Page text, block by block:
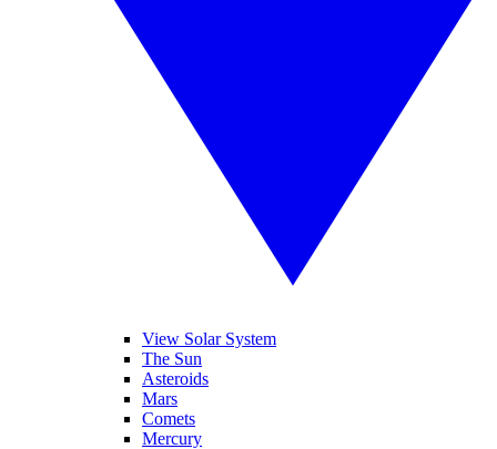
View Solar System
The Sun
Asteroids
Mars
Comets
Mercury